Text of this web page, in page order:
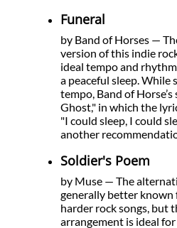
Funeral
by Band of Horses —
version of this indie
ideal tempo and
a peaceful sleep. While
tempo, Band of Horse’s
Ghost," in which the
"I could sleep, I could
another
Soldier's Poem
by Muse — The
generally better known
harder rock songs, but
arrangement is ideal